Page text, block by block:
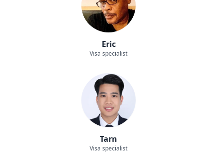
Eric
Visa specialist
Tarn
Visa specialist